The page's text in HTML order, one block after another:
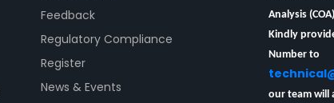
Feedback
Regulatory Compliance
Register
News & Events